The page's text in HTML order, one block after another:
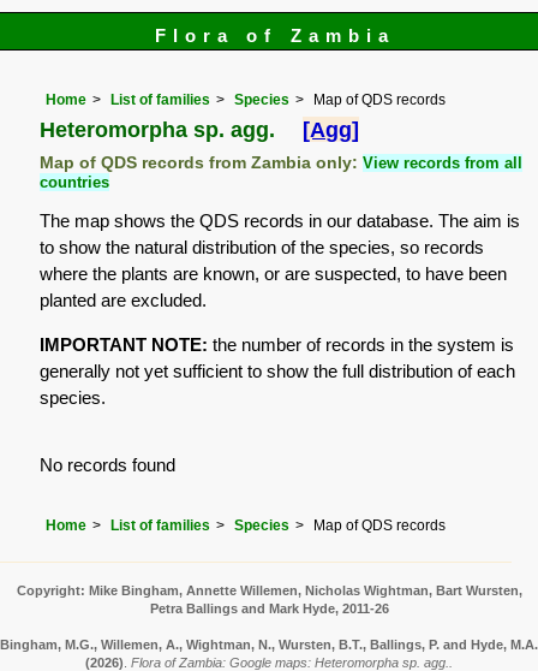
Flora of Zambia
Home List of families Species Map of QDS records
Heteromorpha sp. agg. [Agg]
Map of QDS records from Zambia only:View records from all
countries
The map shows the QDS records in our database. The aim is
to show the natural distribution of the species, so records
where the plants are known, or are suspected, to have been
planted are excluded.
IMPORTANT NOTE: the number of records in the system is
generally not yet sufficient to show the full distribution of each
species.
No records found
Home List of families Species Map of QDS records
Copyright: Mike Bingham, Annette Willemen, Nicholas Wightman, Bart Wursten,
Petra Ballings and Mark Hyde, 2011-26
Bingham, M.G., Willemen, A., Wightman, N., Wursten, B.T., Ballings, P. and Hyde, M.A.
(2026) Flora of Zambia: Google maps: Heteromorpha sp. agg..